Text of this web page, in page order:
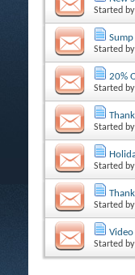
Started by
Sump
Started by
20%
Started by
Started by
Started by
Started by
Started by